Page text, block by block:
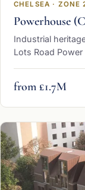
CHELSEA · ZONE
Powerhouse
Industrial
Lots Road
from £1.7M